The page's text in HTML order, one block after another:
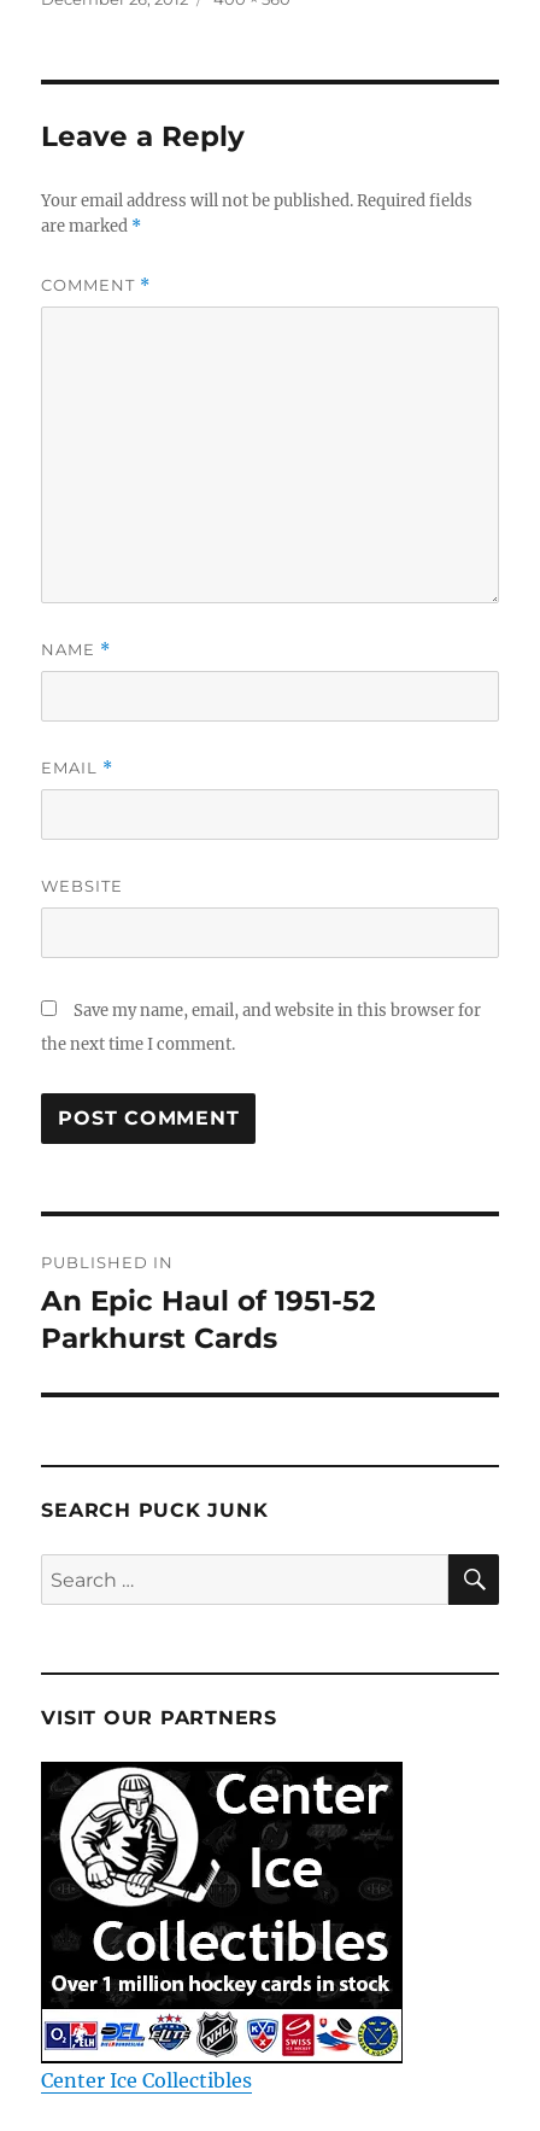
Leave a Reply
Your email address will not be published. Required fields
are marked *
COMMENT *
NAME *
EMAIL *
WEBSITE
Save my name, email, and website in this browser for
the next time I comment.
navigation
PUBLISHED IN
An Epic Haul of 1951-52
Parkhurst Cards
SEARCH PUCK JUNK
Search
for:
VISIT OUR PARTNERS
Center Ice Collectibles